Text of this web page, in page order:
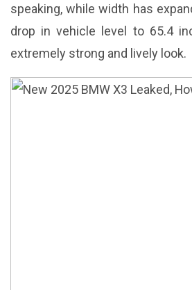
speaking, while width has
drop in vehicle level to 65.4
extremely strong and lively look.